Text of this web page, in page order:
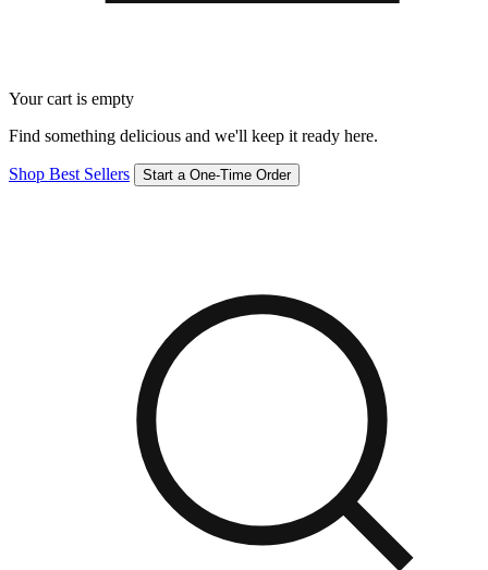
Your cart is empty
Find something delicious and we'll keep it ready here.
Shop Best Sellers Start a One-Time Order